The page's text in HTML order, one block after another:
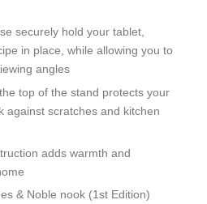
securely hold your tablet,
in place, while allowing you to
angles
top of the stand protects your
against scratches and kitchen
adds warmth and
& Noble nook (1st Edition)